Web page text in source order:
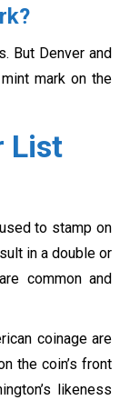
But Denver and
mark on the
List
to stamp on
in a double or
common and
coinage are
the coin’s front
likeness